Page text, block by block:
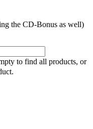
the CD-Bonus as well)
to find all products, or